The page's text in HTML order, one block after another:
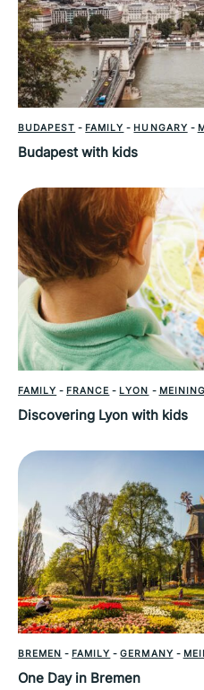
BUDAPEST - FAMILY - HUNGARY -
Budapest with kids
FAMILY - FRANCE - LYON -
Discovering Lyon with kids
BREMEN - FAMILY -GERMANY -
One Day in Bremen